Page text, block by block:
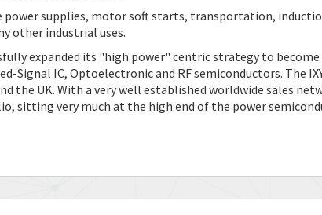
supplies, motor soft starts, transportation,
other industrial uses.
expanded its "high power" centric strategy to
Signal IC, Optoelectronic and RF semiconductors. The
the UK. With a very well established worldwide sales
sitting very much at the high end of the power